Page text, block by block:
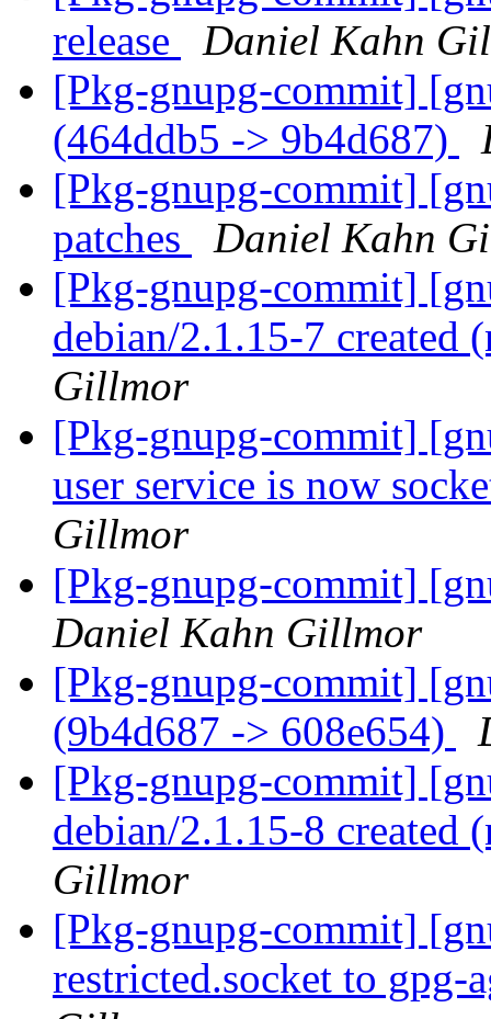
release
Daniel Kahn
[Pkg-gnupg-commit]
(464ddb5 -> 9b4d687)
[Pkg-gnupg-commit]
patches
Daniel Kahn
[Pkg-gnupg-commit]
debian/2.1.15-7 created
Gillmor
[Pkg-gnupg-commit]
user service is now
Gillmor
[Pkg-gnupg-commit]
Daniel Kahn Gillmor
[Pkg-gnupg-commit]
(9b4d687 -> 608e654)
[Pkg-gnupg-commit]
debian/2.1.15-8 created
Gillmor
[Pkg-gnupg-commit]
restricted.socket to gpg-